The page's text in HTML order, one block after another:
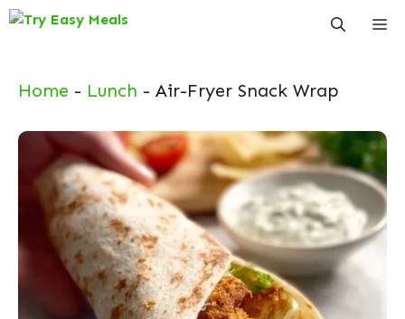
Skip
Home - Lunch - Air-Fryer Snack Wrap